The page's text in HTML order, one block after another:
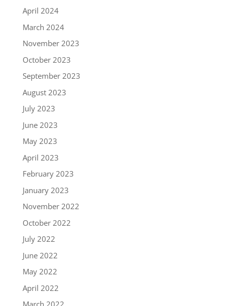
April 2024
March 2024
November 2023
October 2023
September 2023
August 2023
July 2023
June 2023
May 2023
April 2023
February 2023
January 2023
November 2022
October 2022
July 2022
June 2022
May 2022
April 2022
March 2022